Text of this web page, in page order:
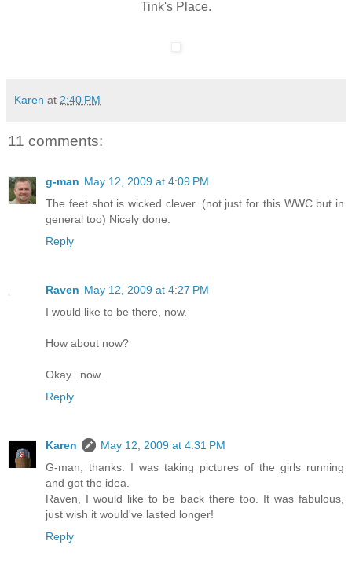
Tink's Place.
Karen at 2:40 PM
11 comments:
g-man May 12, 2009 at 4:09 PM
The feet shot is wicked clever. (not just for this WWC but in
general too) Nicely done.
Reply
Raven May 12, 2009 at 4:27 PM
I would like to be there, now.
How about now?
Okay...now.
Reply
Karen
May 12, 2009 at 4:31 PM
G-man, thanks. I was taking pictures of the girls running
and got the idea.
Raven, I would like to be back there too. It was fabulous,
just wish it would've lasted longer!
Reply